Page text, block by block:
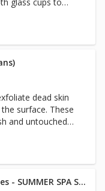
puffiness and
rhythmic
this
and glowing and
dead skin
surface. These
and untouched
treatments can
appearance of
Citrus Cold Pressed Facial 50 minutes - SUMMER SPA SPECIALS